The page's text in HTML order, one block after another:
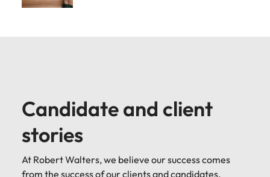
Candidate and client
stories
At Robert Walters, we believe our success comes
from the success of our clients and candidates.